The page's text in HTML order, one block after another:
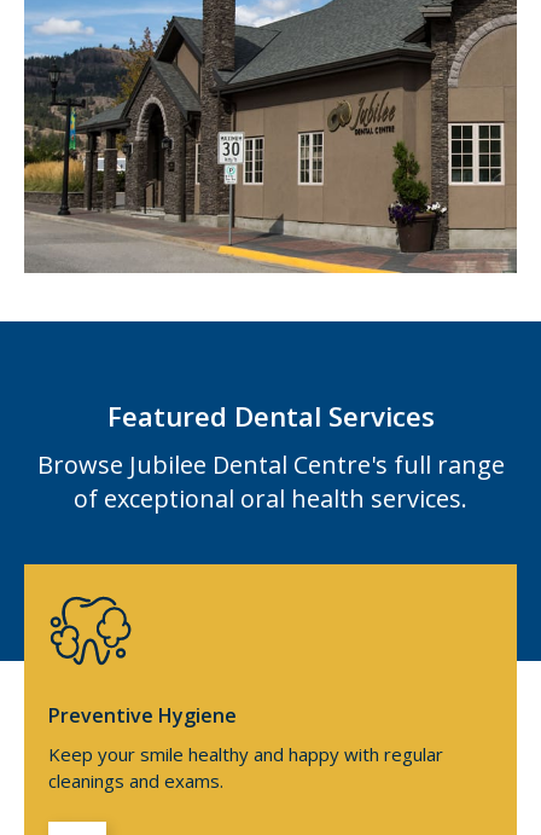
Featured Dental Services
Browse Jubilee Dental Centre's full range
of exceptional oral health services.
Preventive Hygiene
Keep your smile healthy and happy with regular
cleanings and exams.